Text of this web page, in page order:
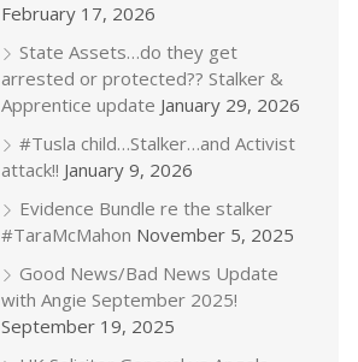
February 17, 2026
State Assets…do they get
arrested or protected?? Stalker &
Apprentice update January 29, 2026
#Tusla child…Stalker…and Activist
attack!! January 9, 2026
Evidence Bundle re the stalker
#TaraMcMahon November 5, 2025
Good News/Bad News Update
with Angie September 2025!
September 19, 2025